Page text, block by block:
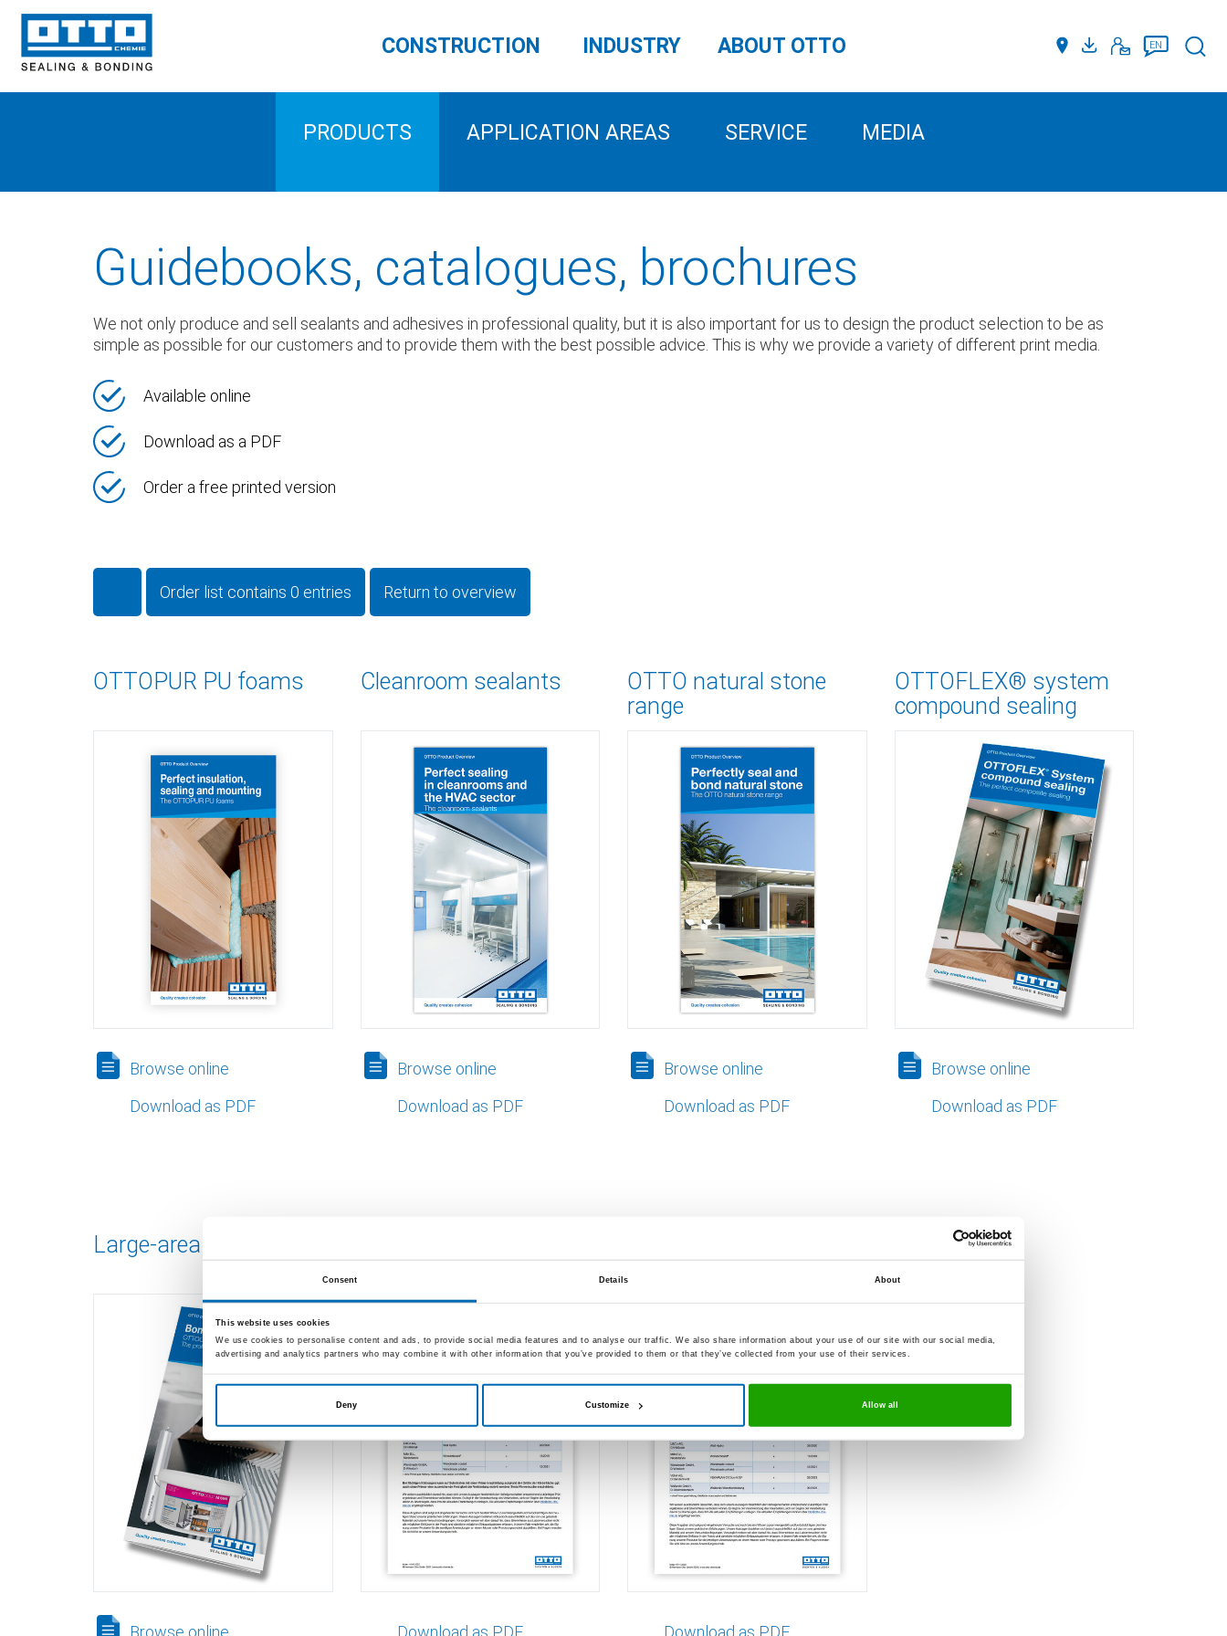
Consent Details About
This website uses cookies
We use cookies to personalise content and ads, to provide social media features and to analyse our traffic. We also share information about your use of our site with our social media,
advertising and analytics partners who may combine it with other information that you’ve provided to them or that they’ve collected from your use of their services.
Deny Customize Allow all
EN
CONSTRUCTION
PRODUCTS APPLICATION AREAS SERVICE MEDIA
INDUSTRY ABOUT OTTO
Guidebooks, catalogues, brochures
We not only produce and sell sealants and adhesives in professional quality, but it is also important for us to design the product selection to be as
simple as possible for our customers and to provide them with the best possible advice. This is why we provide a variety of different print media.
Available online
Download as a PDF
Order a free printed version
Order list contains 0 entries Return to overview
OTTOPUR PU foams
Browse online
Download as PDF
Cleanroom sealants
Browse online
Download as PDF
OTTO natural stone
range
Browse online
Download as PDF
OTTOFLEX® system
compound sealing
Browse online
Download as PDF
Large-area bonding
M 595
S 495